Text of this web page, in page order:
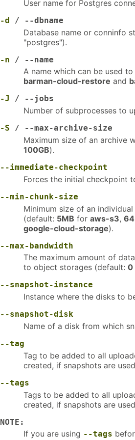
User name for Postgres
-d / --dbname
Database name or conninfo
"postgres").
-n / --name
A name which can be used
barman-cloud-restore and
-J / --jobs
Number of subprocesses to
-S / --max-archive-size
Maximum size of an archive
100GB).
--immediate-checkpoint
Forces the initial checkpoint
--min-chunk-size
Minimum size of an
(default: 5MB for aws-s3,
google-cloud-storage).
--max-bandwidth
The maximum amount of
to object storages (default: 0
--snapshot-instance
Instance where the disks to
--snapshot-disk
Name of a disk from which
--tag
Tag to be added to all
created, if snapshots are
--tags
Tags to be added to all
created, if snapshots are
NOTE:
If you are using --tags